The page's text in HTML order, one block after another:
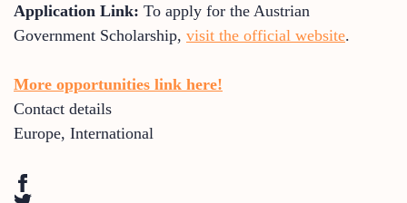
Application Link: To apply for the Austrian
Government Scholarship, visit the official website.
More opportunities link here!
Contact details
Europe, International